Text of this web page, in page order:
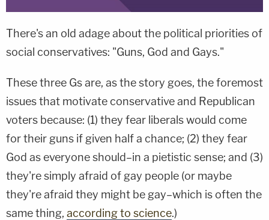
There's an old adage about the political priorities of
social conservatives: "Guns, God and Gays."
These three Gs are, as the story goes, the foremost
issues that motivate conservative and Republican
voters because: (1) they fear liberals would come
for their guns if given half a chance; (2) they fear
God as everyone should–in a pietistic sense; and (3)
they're simply afraid of gay people (or maybe
they're afraid they might be gay–which is often the
same thing, according to science.)